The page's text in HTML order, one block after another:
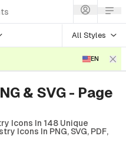
All Styles
EN
& SVG - Page
Icons In 148 Unique
Icons In PNG, SVG, PDF,